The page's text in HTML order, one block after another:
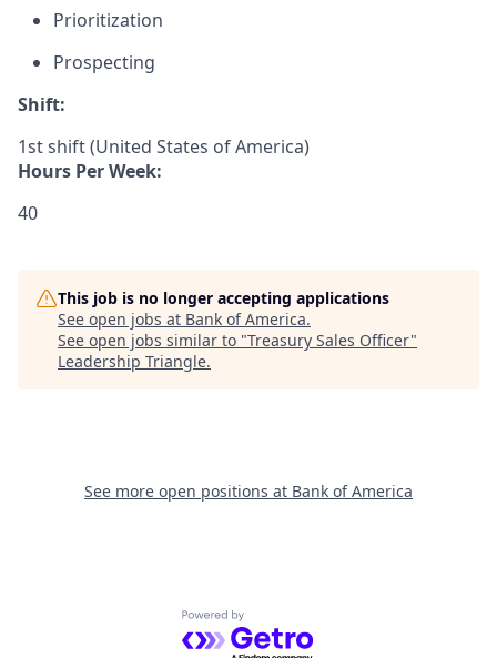
Prioritization
Prospecting
Shift:
1st shift (United States of America)
Hours Per Week:
40
This job is no longer accepting applications
See open jobs at Bank of America.
See open jobs similar to "Treasury Sales Officer"
Leadership Triangle.
See more open positions at Bank of America
Powered by Getro.com